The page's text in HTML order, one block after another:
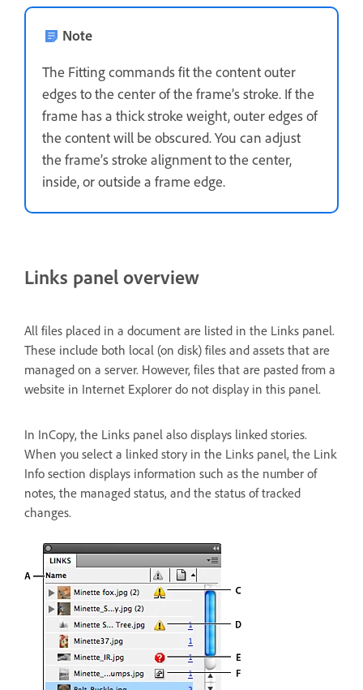
Note
The Fitting commands fit the content outer
edges to the center of the frame’s stroke. If the
frame has a thick stroke weight, outer edges of
the content will be obscured. You can adjust
the frame’s stroke alignment to the center,
inside, or outside a frame edge.
Links panel overview
All files placed in a document are listed in the Links panel.
These include both local (on disk) files and assets that are
managed on a server. However, files that are pasted from a
website in Internet Explorer do not display in this panel.
In InCopy, the Links panel also displays linked stories.
When you select a linked story in the Links panel, the Link
Info section displays information such as the number of
notes, the managed status, and the status of tracked
changes.